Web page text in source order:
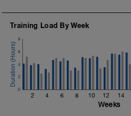
Training Load By Week
2 4 6 8 10 12 14
0
2
4
6
8
Weeks